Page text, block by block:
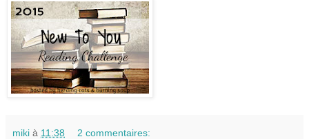
miki à 11:38 2 commentaires: